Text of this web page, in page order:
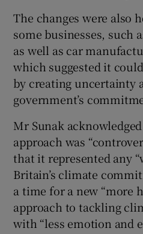
The changes were also
some businesses, such
as well as car
which suggested it
by creating uncertainty
government’s
Mr Sunak
approach was
that it represented any
Britain’s climate
a time for a new “more
approach to tackling
with “less emotion and